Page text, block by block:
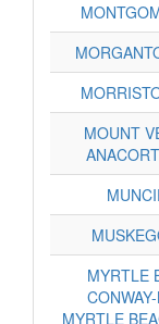
MOUNT
MYRTLE
MYRTLE